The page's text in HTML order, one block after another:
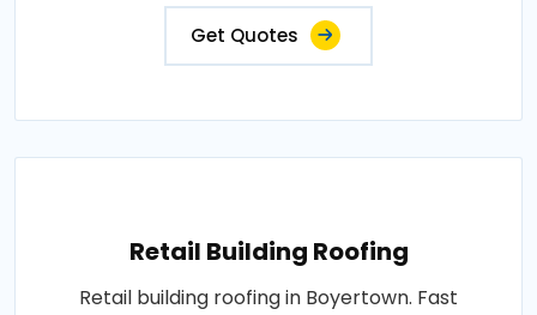
Get Quotes
Retail Building Roofing
Retail building roofing in Boyertown. Fast